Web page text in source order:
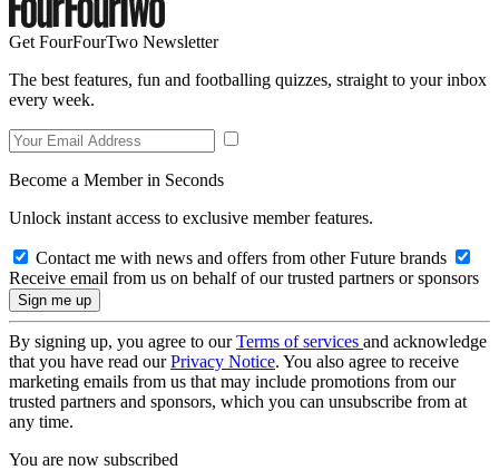
Get FourFourTwo Newsletter
The best features, fun and footballing quizzes, straight to your inbox
every week.
Become a Member in Seconds
Unlock instant access to exclusive member features.
Contact me with news and offers from other Future brands
Receive email from us on behalf of our trusted partners or sponsors
By signing up, you agree to ourTerms of services and acknowledge
that you have read ourPrivacy Notice. You also agree to receive
marketing emails from us that may include promotions from our
trusted partners and sponsors, which you can unsubscribe from at
any time.
You are now subscribed